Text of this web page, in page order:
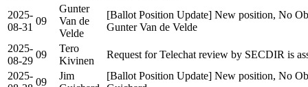
2025-
08-31
09
Gunter
Van de
Velde
[Ballot Position Update] New position, No
Gunter Van de Velde
2025-
08-29
09
Tero
Kivinen
Request for Telechat review by SECDIR is
2025-
09
Jim
[Ballot Position Update] New position, No